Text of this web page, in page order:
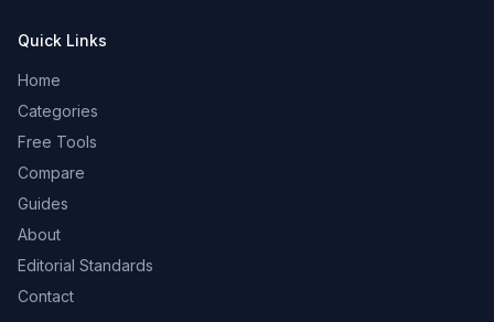
Quick Links
Home
Categories
Free Tools
Compare
Guides
About
Editorial Standards
Contact